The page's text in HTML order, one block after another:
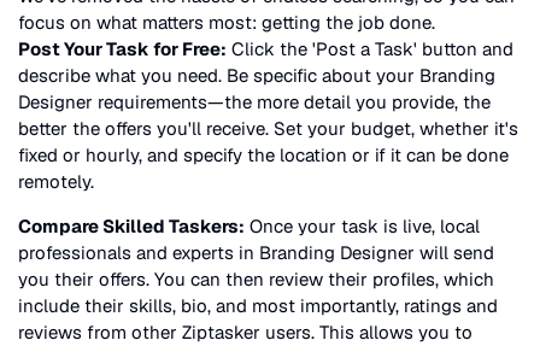
focus on what matters most: getting the job done.
Post Your Task for Free: Click the 'Post a Task' button and
describe what you need. Be specific about your Branding
Designer requirements—the more detail you provide, the
better the offers you'll receive. Set your budget, whether it's
fixed or hourly, and specify the location or if it can be done
remotely.
Compare Skilled Taskers: Once your task is live, local
professionals and experts in Branding Designer will send
you their offers. You can then review their profiles, which
include their skills, bio, and most importantly, ratings and
reviews from other Ziptasker users. This allows you to